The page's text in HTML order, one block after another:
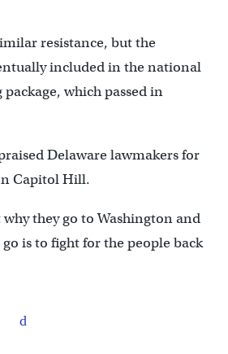
resistance, but the
included in the national
which passed in
Delaware lawmakers for
Capitol Hill.
why they go to Washington and
is to fight for the people back